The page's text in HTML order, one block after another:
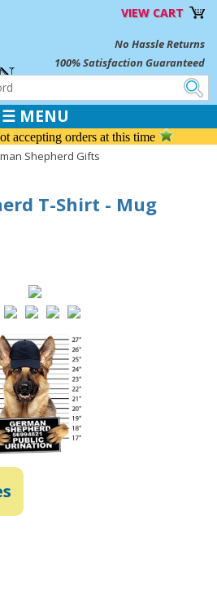
VIEW CART
No Hassle Returns
100% Satisfaction Guaranteed
☰ MENU
accepting orders at this time
Shepherd Gifts
T-Shirt - Mug